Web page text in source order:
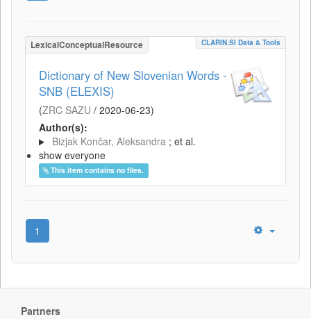
LexicalConceptualResource CLARIN.SI Data & Tools
Dictionary of New Slovenian Words -
SNB (ELEXIS)
(ZRC SAZU / 2020-06-23)
Author(s):
Bizjak Končar, Aleksandra ; et al.
show everyone
This item contains no files.
1
Partners